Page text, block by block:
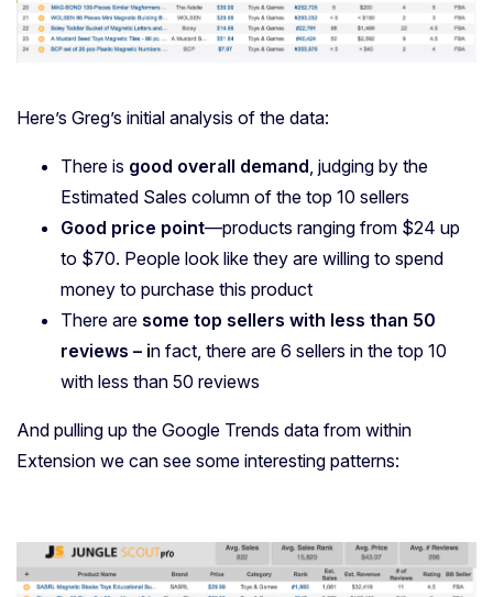
Here’s Greg’s initial analysis of the data:
There is good overall demand , judging by the
Estimated Sales column of the top 10 sellers
Good price point—products ranging from $24 up
to $70. People look like they are willing to spend
money to purchase this product
There are some top sellers with less than 50
reviews – in fact, there are 6 sellers in the top 10
with less than 50 reviews
And pulling up the Google Trends data from within
Extension we can see some interesting patterns: